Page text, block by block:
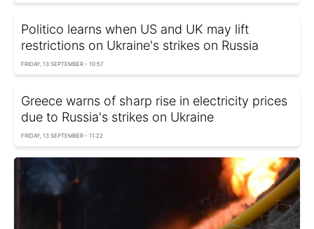
Politico learns when US and UK may lift
restrictions on Ukraine's strikes on Russia
FRIDAY, 13 SEPTEMBER - 10:57
Greece warns of sharp rise in electricity prices
due to Russia's strikes on Ukraine
FRIDAY, 13 SEPTEMBER - 11:22